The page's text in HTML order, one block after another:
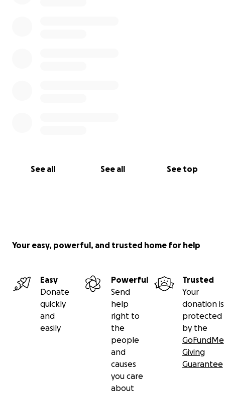
See all See all See top
Your easy, powerful, and trusted home for help
Easy
Donate
quickly
and
easily
Powerful
Send
help
right to
the
people
and
causes
you care
about
Trusted
Your
donation is
protected
by the
GoFundMe
Giving
Guarantee